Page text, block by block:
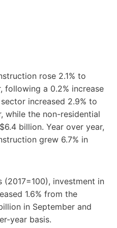
rose 2.1% to
following a 0.2% increase
increased 2.9% to
while the non-residential
billion. Year over year,
grew 6.7% in
(2017=100), investment in
1.6% from the
in September and
year basis.